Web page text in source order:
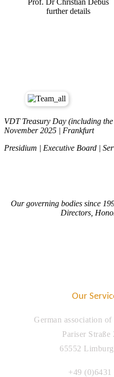
Prof. Dr Christian Debus
further details
VDT Treasury Day (including
November 2025 | Frankfurt
Presidium | Executive Board |
Our governing bodies since
Directors,
Our
German association
Pariser
65552
+49 (0)6431